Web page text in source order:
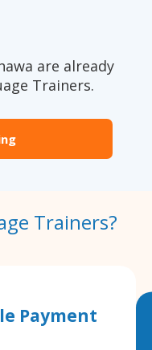
are already
Trainers.
Trainers?
Payment